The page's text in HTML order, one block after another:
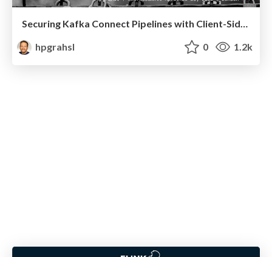
Securing Kafka Connect Pipelines with Client-Side Field Level Cryptography @ Kafka Summit London 2022
hpgrahsl
0 1.2k